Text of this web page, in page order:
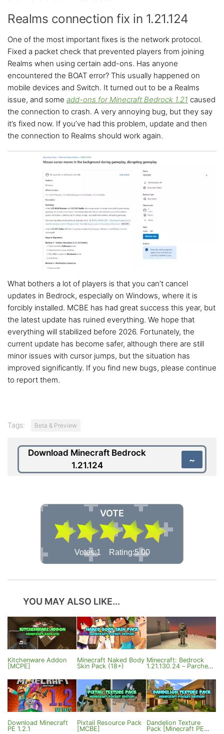
Realms connection fix in 1.21.124
One of the most important fixes is the network protocol.
Fixed a packet check that prevented players from joining
Realms when using certain add-ons. Has anyone
encountered the BOAT error? This usually happened on
mobile devices and Switch. It turned out to be a Realms
issue, and some add-ons for Minecraft Bedrock 1.21 caused
the connection to crash. A very annoying bug, but they say
it’s fixed now. If you’ve had this problem, update and then
the connection to Realms should work again.
What bothers a lot of players is that you can’t cancel
updates in Bedrock, especially on Windows, where it is
forcibly installed. MCBE has had great success this year, but
the latest update has ruined everything. We hope that
everything will stabilized before 2026. Fortunately, the
current update has become safer, although there are still
minor issues with cursor jumps, but the situation has
improved significantly. If you find new bugs, please continue
to report them.
Tags: Beta & Preview
Download Minecraft Bedrock
1.21.124
~
VOTE
Votes:1 Rating:5.00
YOU MAY ALSO LIKE...
Kitchenware Addon
[MCPE]
Minecraft Naked Body
Skin Pack (18+)
Minecraft: Bedrock
1.21.130.24 – Parched,
Mount Improvements
Download Minecraft
PE 1.2.1
Pixtail Resource Pack
[MCBE]
Dandelion Texture
Pack [Minecraft PE